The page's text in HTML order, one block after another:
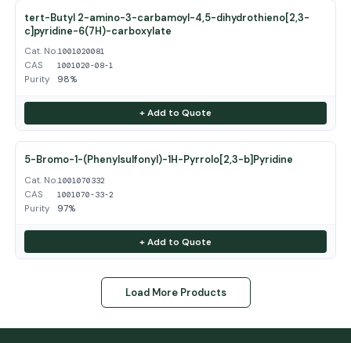
tert-Butyl 2-amino-3-carbamoyl-4,5-dihydrothieno[2,3-
c]pyridine-6(7H)-carboxylate
Cat. No.1001020081
CAS 1001020-08-1
Purity 98%
+ Add to Quote
5-Bromo-1-(Phenylsulfonyl)-1H-Pyrrolo[2,3-b]Pyridine
Cat. No.1001070332
CAS 1001070-33-2
Purity 97%
+ Add to Quote
Load More Products